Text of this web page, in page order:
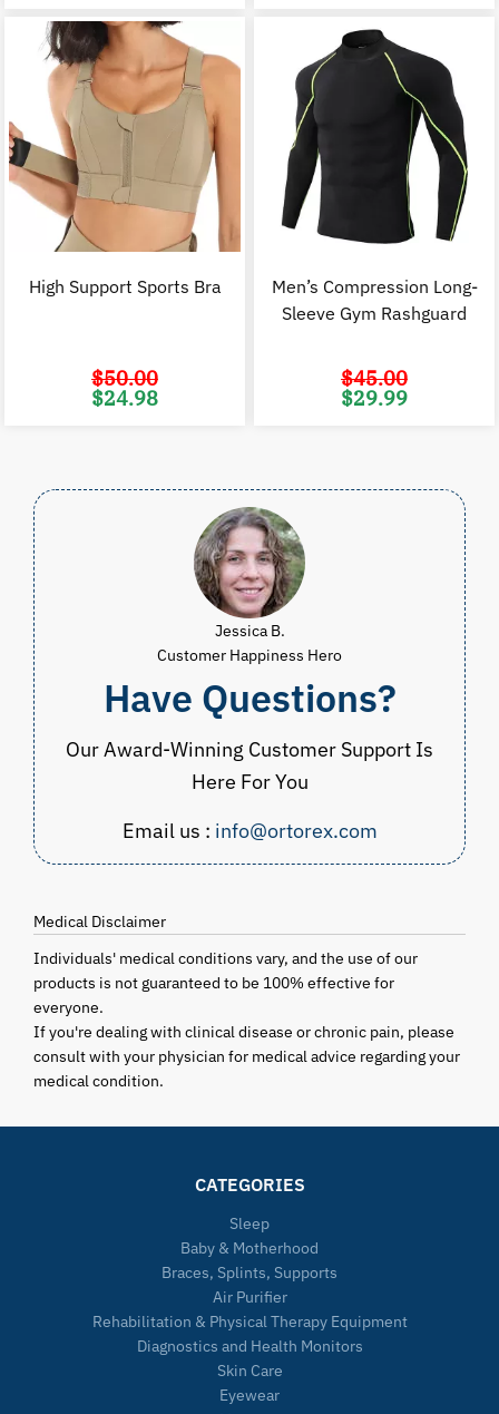
High Support Sports Bra
$50.00
Original
price
$24.98
Men’s Compression Long-
Sleeve Gym Rashguard
$45.00
Original
price
$29.99
Jessica B.
Customer Happiness Hero
Have Questions?
Our Award-Winning Customer Support Is
Here For You
Email us : info@ortorex.com
Medical Disclaimer
Individuals' medical conditions vary, and the use of our
products is not guaranteed to be 100% effective for
everyone.
If you're dealing with clinical disease or chronic pain, please
consult with your physician for medical advice regarding your
medical condition.
CATEGORIES
Sleep
Baby & Motherhood
Braces, Splints, Supports
Air Purifier
Rehabilitation & Physical Therapy Equipment
Diagnostics and Health Monitors
Skin Care
Eyewear